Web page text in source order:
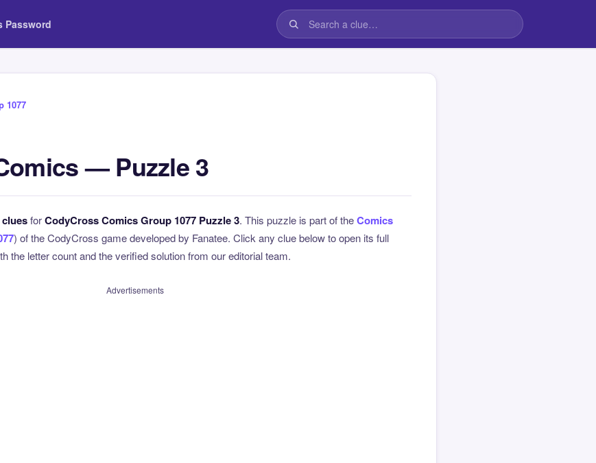
Password
1077
— Puzzle 3
cluesforCodyCross Comics Group 1077 Puzzle 3. This puzzle is part of theComics
) of the CodyCross game developed by Fanatee. Click any clue below to open its full
the letter count and the verified solution from our editorial team.
Advertisements